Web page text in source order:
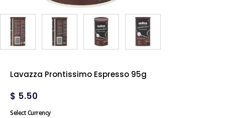
Lavazza Prontissimo Espresso 95g
$ 5.50
Select Currency